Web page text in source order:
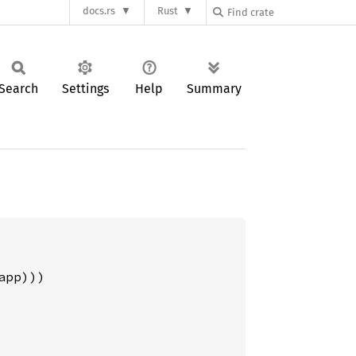
docs.rs Rust
Settings Help Summary